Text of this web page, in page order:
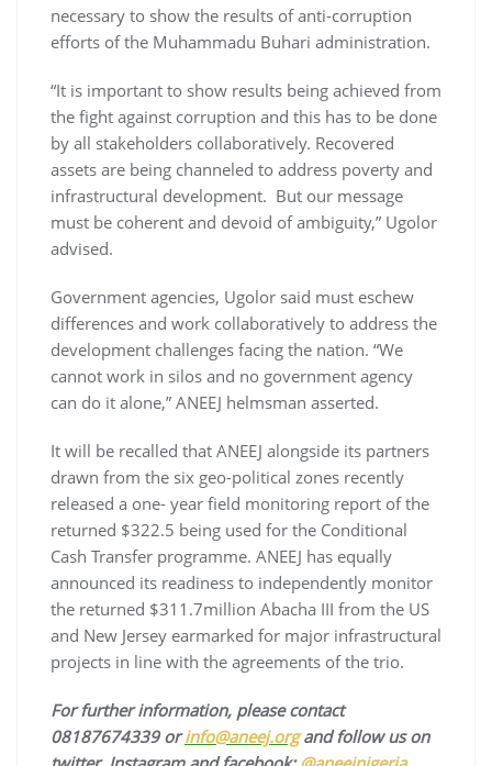
necessary to show the results of anti-corruption
efforts of the Muhammadu Buhari administration.
“It is important to show results being achieved from
the fight against corruption and this has to be done
by all stakeholders collaboratively. Recovered
assets are being channeled to address poverty and
infrastructural development. But our message
must be coherent and devoid of ambiguity,” Ugolor
advised.
Government agencies, Ugolor said must eschew
differences and work collaboratively to address the
development challenges facing the nation. “We
cannot work in silos and no government agency
can do it alone,” ANEEJ helmsman asserted.
It will be recalled that ANEEJ alongside its partners
drawn from the six geo-political zones recently
released a one- year field monitoring report of the
returned $322.5 being used for the Conditional
Cash Transfer programme. ANEEJ has equally
announced its readiness to independently monitor
the returned $311.7million Abacha III from the US
and New Jersey earmarked for major infrastructural
projects in line with the agreements of the trio.
For further information, please contact
08187674339 orinfo@aneej.organd follow us on